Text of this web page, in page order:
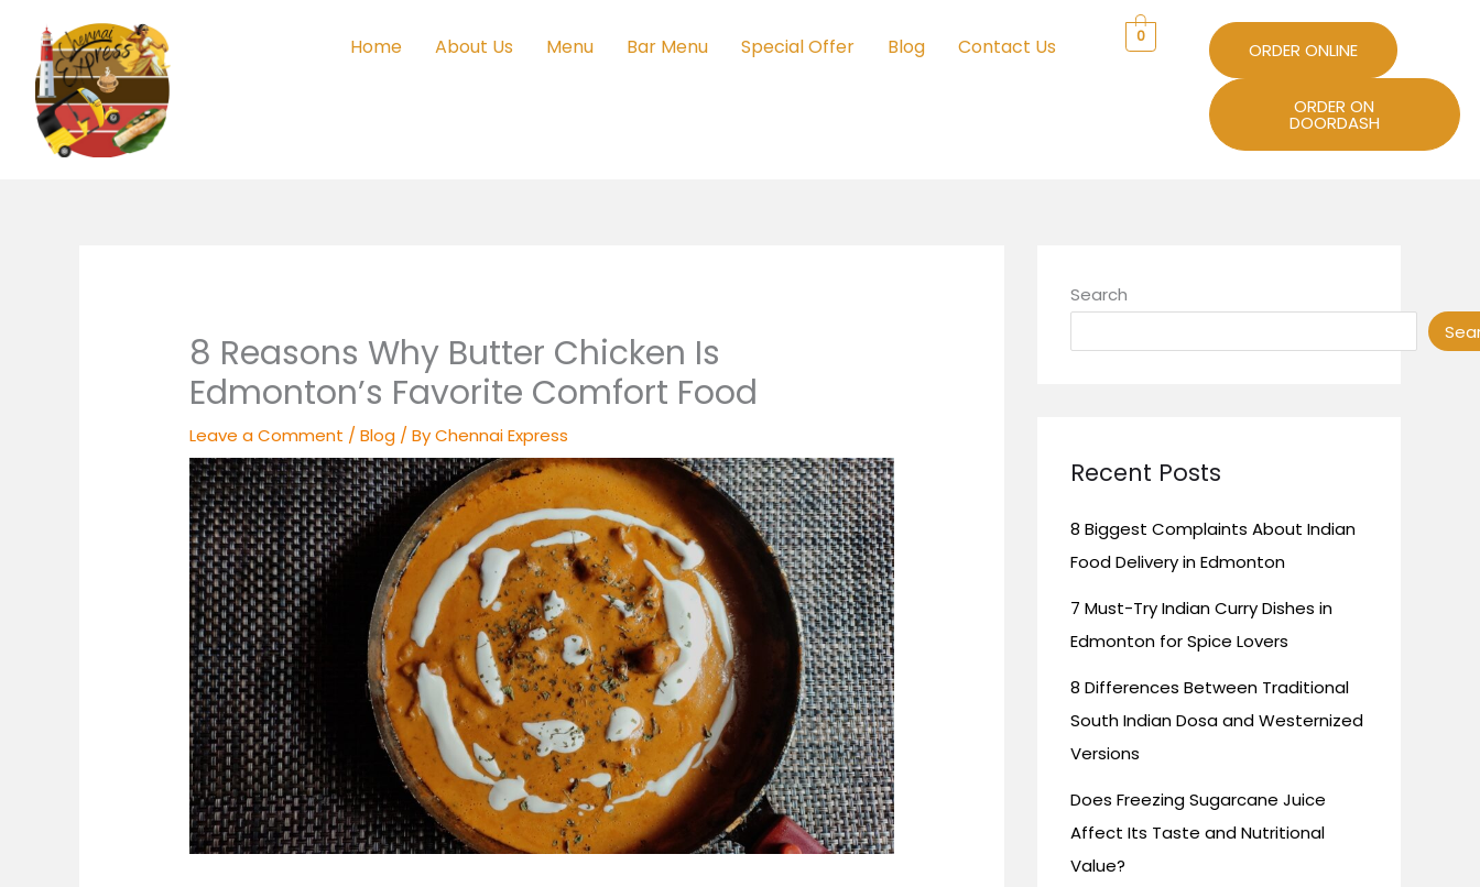
content
Home About Us Menu Bar Menu Special Offer Blog Contact Us 0
ORDER ONLINE
ORDER ON
DOORDASH
8 Reasons Why Butter Chicken Is
Edmonton’s Favorite Comfort Food
Leave a Comment /Blog / ByChennai Express
Search
Recent Posts
8 Biggest Complaints About Indian
Food Delivery in Edmonton
7 Must-Try Indian Curry Dishes in
Edmonton for Spice Lovers
8 Differences Between Traditional
South Indian Dosa and Westernized
Versions
Does Freezing Sugarcane Juice
Affect Its Taste and Nutritional
Value?